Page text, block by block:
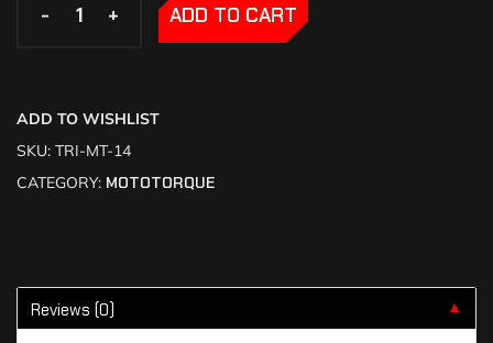
- +
- + ADD TO CART
ADD TO WISHLIST
SKU: TRI-MT-14
CATEGORY: MOTOTORQUE
Reviews (0) ▼